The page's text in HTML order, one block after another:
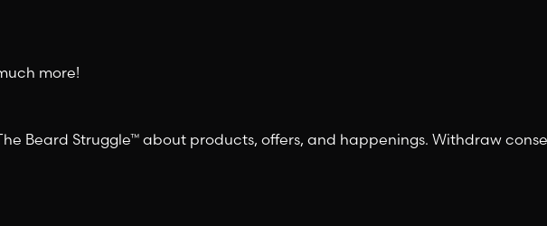
more!
Beard Struggle™ about products, offers, and happenings. Withdraw